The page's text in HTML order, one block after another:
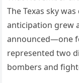
The Texas sky
anticipation grew
announced—one
represented two
bombers and